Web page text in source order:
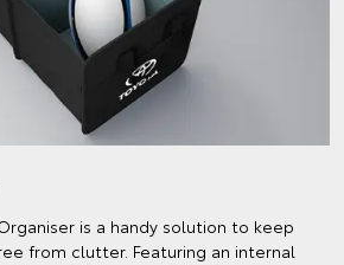
is a handy solution to keep
from clutter. Featuring an internal